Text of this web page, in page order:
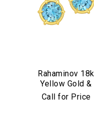
Rahaminov 18k
Yellow Gold &
Aquamarine Drop
Call for Price